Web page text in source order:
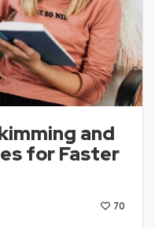
and
for Faster
70